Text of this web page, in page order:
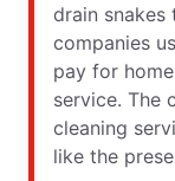
drain snakes
companies
pay for
service. The
cleaning
like the